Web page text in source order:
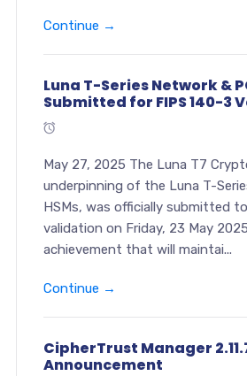
Continue →
Luna T-Series Network &
Submitted for FIPS 140-3
May 27, 2025 The Luna T7
underpinning of the Luna T-
HSMs, was officially submitted
validation on Friday, 23 May
achievement that will maintai...
Continue →
CipherTrust Manager
Announcement